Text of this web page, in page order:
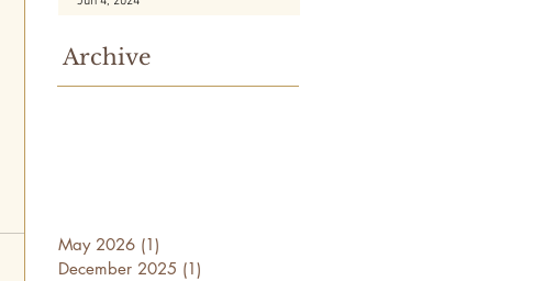
Archive
May 2026 (1)
December 2025 (1)